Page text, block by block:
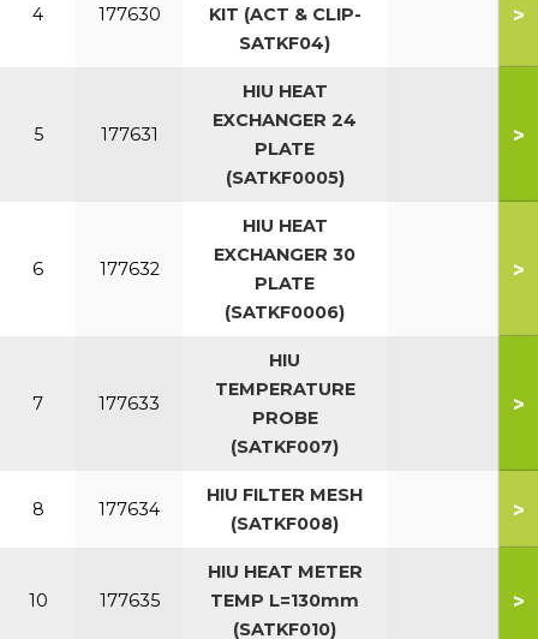
4 177630
KIT (ACT & CLIP-
SATKF04)
>
5 177631
HIU HEAT
EXCHANGER 24
PLATE
(SATKF0005)
>
6 177632
HIU HEAT
EXCHANGER 30
PLATE
(SATKF0006)
>
7 177633
HIU
TEMPERATURE
PROBE
(SATKF007)
>
8 177634
HIU FILTER MESH
(SATKF008)
>
10 177635
HIU HEAT METER
TEMP L=130mm
(SATKF010)
>